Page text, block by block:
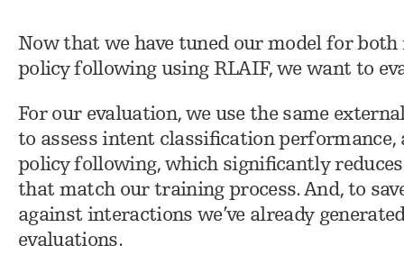
Now that we have tuned our model for
policy following using RLAIF, we want to
For our evaluation, we use the same
to assess intent classification performance,
policy following, which significantly
that match our training process. And, to
against interactions we’ve already
evaluations.